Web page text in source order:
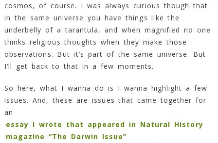
cosmos, of course. I was always curious though that
in the same universe you have things like the
underbelly of a tarantula, and when magnified no one
thinks religious thoughts when they make those
observations. But it’s part of the same universe. But
I’ll get back to that in a few moments.
So here, what I wanna do is I wanna highlight a few
issues. And, these are issues that came together for
an
essay I wrote that appeared in Natural History
magazine “The Darwin Issue”